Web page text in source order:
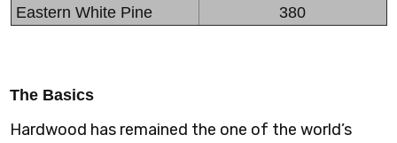
Eastern White Pine
380
The Basics
Hardwood has remained the one of the world’s